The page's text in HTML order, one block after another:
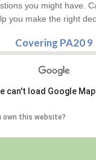
you might have.
you make the right
Covering PA20 9
can't load Google
own this website?